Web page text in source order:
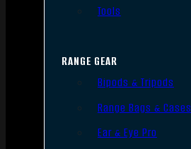
Tools
RANGE GEAR
Bipods & Tripods
Range Bags & Cases
Ear & Eye Pro